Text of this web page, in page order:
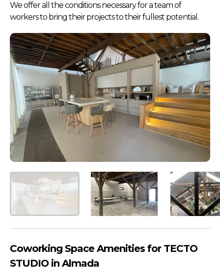
We offer all the conditions necessary for a team of
workers to bring their projects to their fullest potential.
Coworking Space Amenities for TECTO
STUDIO in Almada